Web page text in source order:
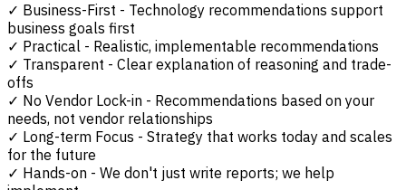
✓ Business-First - Technology recommendations support
business goals first
✓ Practical - Realistic, implementable recommendations
✓ Transparent - Clear explanation of reasoning and trade-
offs
✓ No Vendor Lock-in - Recommendations based on your
needs, not vendor relationships
✓ Long-term Focus - Strategy that works today and scales
for the future
✓ Hands-on - We don't just write reports; we help